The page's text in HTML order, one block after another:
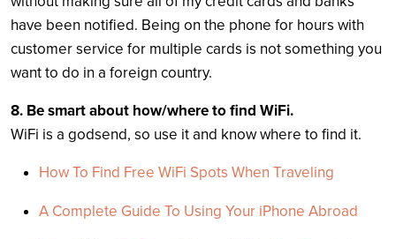
have been notified. Being on the phone for hours with
customer service for multiple cards is not something you
want to do in a foreign country.
8. Be smart about how/where to find WiFi.
WiFi is a godsend, so use it and know where to find it.
How To Find Free WiFi Spots When Traveling
A Complete Guide To Using Your iPhone Abroad